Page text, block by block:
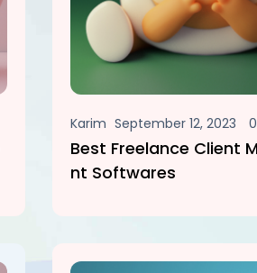
Karim September 12, 2023
Best Freelance Client
Nt Softwares